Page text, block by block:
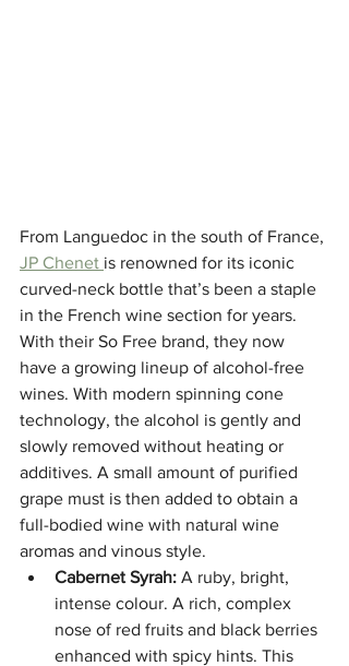
From Languedoc in the south of France,
JP Chenet is renowned for its iconic
curved-neck bottle that’s been a staple
in the French wine section for years.
With their So Free brand, they now
have a growing lineup of alcohol-free
wines. With modern spinning cone
technology, the alcohol is gently and
slowly removed without heating or
additives. A small amount of purified
grape must is then added to obtain a
full-bodied wine with natural wine
aromas and vinous style.
Cabernet Syrah: A ruby, bright,
intense colour. A rich, complex
nose of red fruits and black berries
enhanced with spicy hints. This